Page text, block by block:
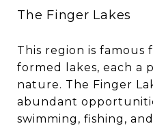
The Finger Lakes
This region is famous
formed lakes, each a
nature. The Finger
abundant
swimming, fishing,